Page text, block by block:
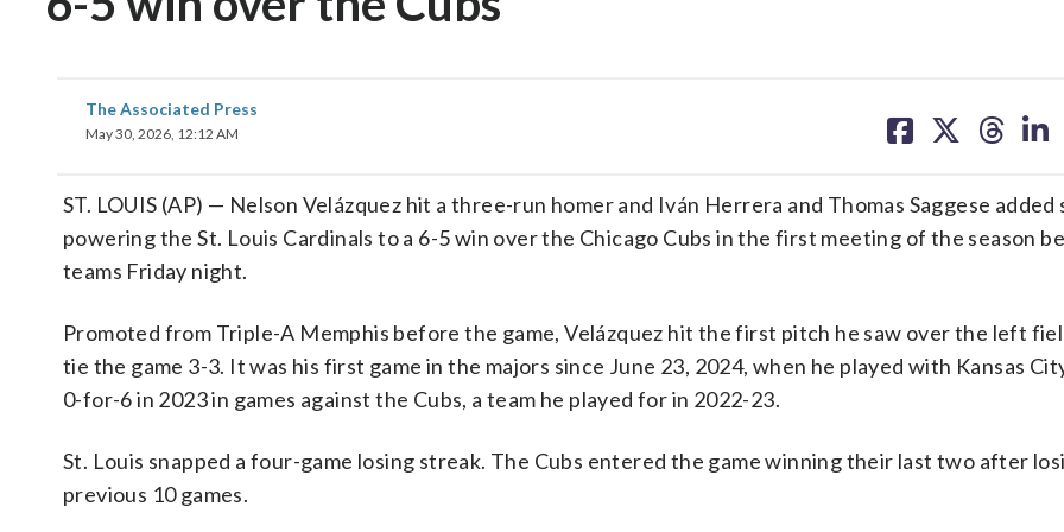
The Associated Press
May 30, 2026, 12:12 AM
on on on on
ST. LOUIS (AP) — Nelson Velázquez hit a three-run homer and Iván Herrera and Thomas Saggese added
powering the St. Louis Cardinals to a 6-5 win over the Chicago Cubs in the first meeting of the season
teams Friday night.
Promoted from Triple-A Memphis before the game, Velázquez hit the first pitch he saw over the left
tie the game 3-3. It was his first game in the majors since June 23, 2024, when he played with Kansas
0-for-6 in 2023 in games against the Cubs, a team he played for in 2022-23.
St. Louis snapped a four-game losing streak. The Cubs entered the game winning their last two after
previous 10 games.